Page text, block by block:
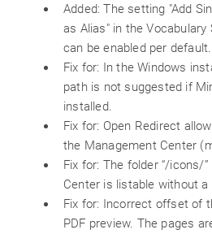
Added: The setting "Add
as Alias" in the
can be enabled per default.
Fix for: In the Windows
path is not suggested if
installed.
Fix for: Open Redirect
the Management Center
Fix for: The folder “/icons/
Center is listable without a
Fix for: Incorrect offset of
PDF preview. The pages